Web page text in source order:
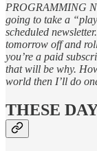
PROGRAMMING
going to take a
scheduled
tomorrow off and
you’re a paid
that will be why.
world then I’ll do
THESE